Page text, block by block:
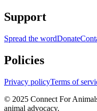
Support
Spread the wordDonate
Policies
Privacy policyTerms of
© 2025 Connect For
animal advocacy.